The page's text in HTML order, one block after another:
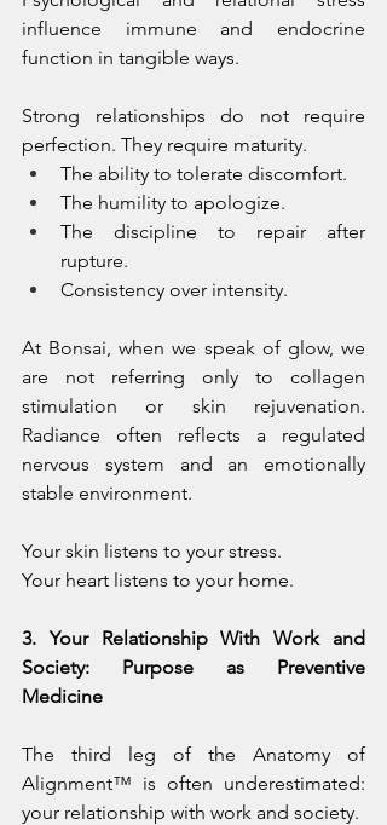
influence immune and endocrine
function in tangible ways.
Strong relationships do not require
perfection. They require maturity.
The ability to tolerate discomfort.
The humility to apologize.
The discipline to repair after
rupture.
Consistency over intensity.
At Bonsai, when we speak of glow, we
are not referring only to collagen
stimulation or skin rejuvenation.
Radiance often reflects a regulated
nervous system and an emotionally
stable environment.
Your skin listens to your stress.
Your heart listens to your home.
3. Your Relationship With Work and
Society: Purpose as Preventive
Medicine
The third leg of the Anatomy of
Alignment™ is often underestimated:
your relationship with work and society.